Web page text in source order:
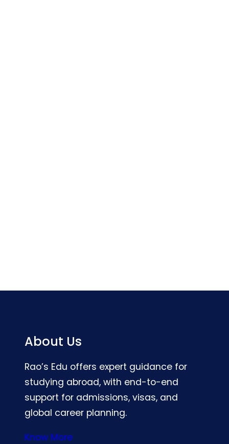
About Us
Rao’s Edu offers expert guidance for
studying abroad, with end-to-end
support for admissions, visas, and
global career planning.
Know More